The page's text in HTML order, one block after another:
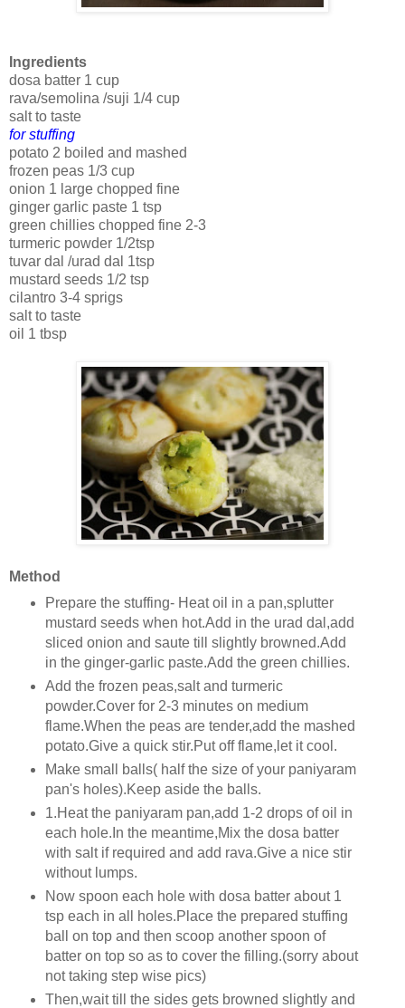
Ingredients
dosa batter 1 cup
rava/semolina /suji 1/4 cup
salt to taste
for stuffing
potato 2 boiled and mashed
frozen peas 1/3 cup
onion 1 large chopped fine
ginger garlic paste 1 tsp
green chillies chopped fine 2-3
turmeric powder 1/2tsp
tuvar dal /urad dal 1tsp
mustard seeds 1/2 tsp
cilantro 3-4 sprigs
salt to taste
oil 1 tbsp
Method
Prepare the stuffing- Heat oil in a pan,splutter
mustard seeds when hot.Add in the urad dal,add
sliced onion and saute till slightly browned.Add
in the ginger-garlic paste.Add the green chillies.
Add the frozen peas,salt and turmeric
powder.Cover for 2-3 minutes on medium
flame.When the peas are tender,add the mashed
potato.Give a quick stir.Put off flame,let it cool.
Make small balls( half the size of your paniyaram
pan's holes).Keep aside the balls.
1.Heat the paniyaram pan,add 1-2 drops of oil in
each hole.In the meantime,Mix the dosa batter
with salt if required and add rava.Give a nice stir
without lumps.
Now spoon each hole with dosa batter about 1
tsp each in all holes.Place the prepared stuffing
ball on top and then scoop another spoon of
batter on top so as to cover the filling.(sorry about
not taking step wise pics)
Then,wait till the sides gets browned slightly and